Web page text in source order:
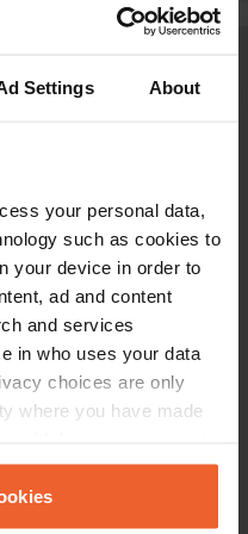
Settings About
your personal data,
such as cookies to
your device in order to
ad and content
and services
in who uses your data
choices are only
where you have made
or by clicking on
with iron
a visit who
Copy